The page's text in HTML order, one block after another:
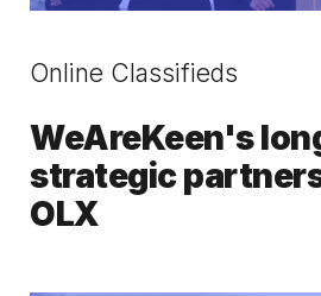
Online Classifieds
WeAreKeen's
strategic
OLX